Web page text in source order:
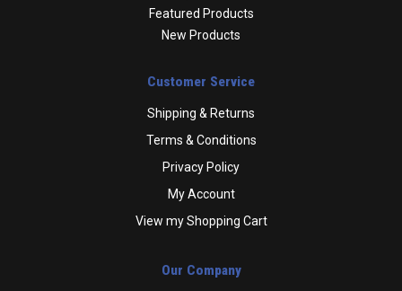
Featured Products
New Products
Customer Service
Shipping & Returns
Terms & Conditions
Privacy Policy
My Account
View my Shopping Cart
Our Company